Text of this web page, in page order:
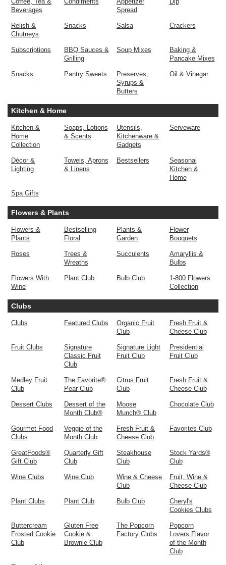
Beverages
Spread
Relish &
Chutneys
Snacks Salsa Crackers
Subscriptions
BBQ Sauces &
Grilling
Soup Mixes
Baking &
Pancake Mixes
Snacks Pantry Sweets
Preserves,
Syrups &
Butters
Oil & Vinegar
Kitchen & Home
Kitchen &
Home
Collection
Soaps, Lotions
& Scents
Utensils,
Kitchenware &
Gadgets
Serveware
Décor &
Lighting
Towels, Aprons
& Linens
Bestsellers
Seasonal
Kitchen &
Home
Spa Gifts
Flowers & Plants
Flowers &
Plants
Bestselling
Floral
Plants &
Garden
Flower
Bouquets
Roses
Trees &
Wreaths
Succulents
Amaryllis &
Bulbs
Flowers With
Wine
Plant Club Bulb Club
1-800 Flowers
Collection
Clubs
Clubs Featured Clubs
Organic Fruit
Club
Fresh Fruit &
Cheese Club
Fruit Clubs
Signature
Classic Fruit
Club
Signature Light
Fruit Club
Presidential
Fruit Club
Medley Fruit
Club
The Favorite®
Pear Club
Citrus Fruit
Club
Fresh Fruit &
Cheese Club
Dessert Clubs
Dessert of the
Month Club®
Moose
Munch® Club
Chocolate Club
Gourmet Food
Clubs
Veggie of the
Month Club
Fresh Fruit &
Cheese Club
Favorites Club
GreatFoods®
Gift Club
Quarterly Gift
Club
Steakhouse
Club
Stock Yards®
Club
Wine Clubs Wine Club
Wine & Cheese
Club
Fruit, Wine &
Cheese Club
Plant Clubs Plant Club Bulb Club
Cheryl's
Cookies Clubs
Buttercream
Frosted Cookie
Club
Gluten Free
Cookie &
Brownie Club
The Popcorn
Factory Clubs
Popcorn
Lovers Flavor
of the Month
Club